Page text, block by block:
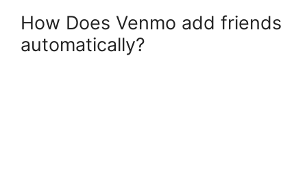
How Does Venmo add friends
automatically?